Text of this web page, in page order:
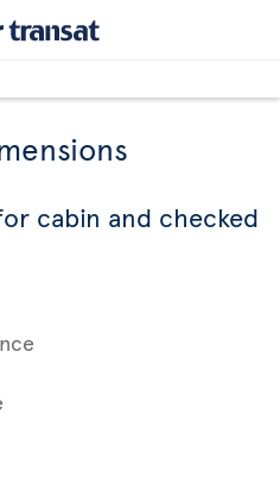
cabin and checked